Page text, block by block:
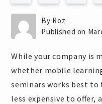
By Roz
Published on
While your company is
whether mobile
seminars works best to
less expensive to offer,